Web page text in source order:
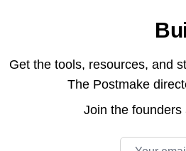
Get the tools, resources, and
The Postmake
Join the founders
Email